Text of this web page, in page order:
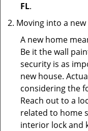
FL.
Moving into a
A new home
Be it the wall
security is as
new house.
considering the
Reach out to a
related to home
interior lock and